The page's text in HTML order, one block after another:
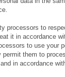
processors to
it in accordance
to use your
permit them to
in accordance